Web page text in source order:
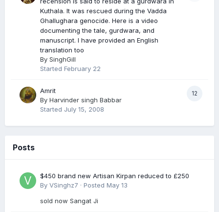
Kuthala. It was rescued during the Vadda
Ghallughara genocide. Here is a video
documenting the tale, gurdwara, and
manuscript. I have provided an English
translation too
By SinghGill
Started February 22
12
Amrit
By Harvinder singh Babbar
Started July 15, 2008
Posts
$450 brand new Artisan Kirpan reduced to £250
By VSinghz7 · Posted May 13
sold now Sangat Ji